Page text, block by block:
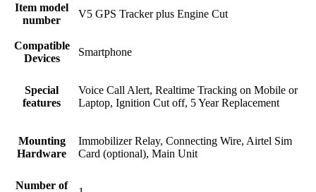
Item model
number
‎V5 GPS Tracker plus Engine Cut
Compatible
Devices
‎Smartphone
Special
features
‎Voice Call Alert, Realtime Tracking on Mobile or
Laptop, Ignition Cut off, 5 Year Replacement
Mounting
Hardware
‎Immobilizer Relay, Connecting Wire, Airtel Sim
Card (optional), Main Unit
Number of